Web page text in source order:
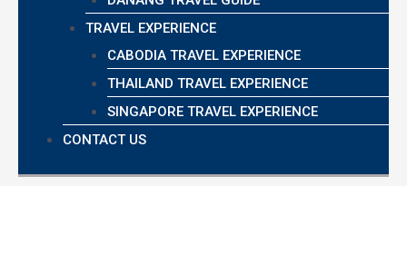
TRAVEL EXPERIENCE
CABODIA TRAVEL EXPERIENCE
THAILAND TRAVEL EXPERIENCE
SINGAPORE TRAVEL EXPERIENCE
CONTACT US